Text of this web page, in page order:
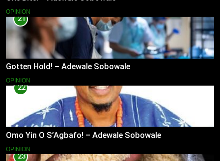
OPINION
21
Gotten Hold! – Adewale Sobowale
OPINION
22
Omo Yin O S’Agbafo! – Adewale Sobowale
OPINION
23